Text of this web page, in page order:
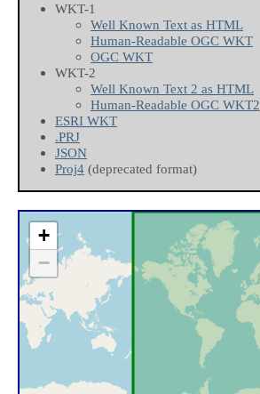
WKT-1
Well Known Text as HTML
Human-Readable OGC WKT
OGC WKT
WKT-2
Well Known Text 2 as HTML
Human-Readable OGC WKT2
ESRI WKT
.PRJ
JSON
Proj4 (deprecated format)
+
−